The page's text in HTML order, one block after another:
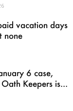
vacation days
none
6 case,
Keepers is...